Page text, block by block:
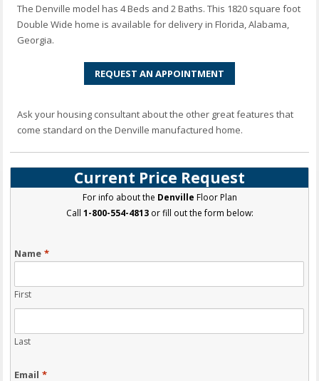
The Denville model has 4 Beds and 2 Baths. This 1820 square foot
Double Wide home is available for delivery in Florida, Alabama,
Georgia.
REQUEST AN APPOINTMENT
Ask your housing consultant about the other great features that
come standard on the Denville manufactured home.
Current Price Request
For info about the Denville Floor Plan
Call 1-800-554-4813or fill out the form below:
Name *
First
Last
Email *